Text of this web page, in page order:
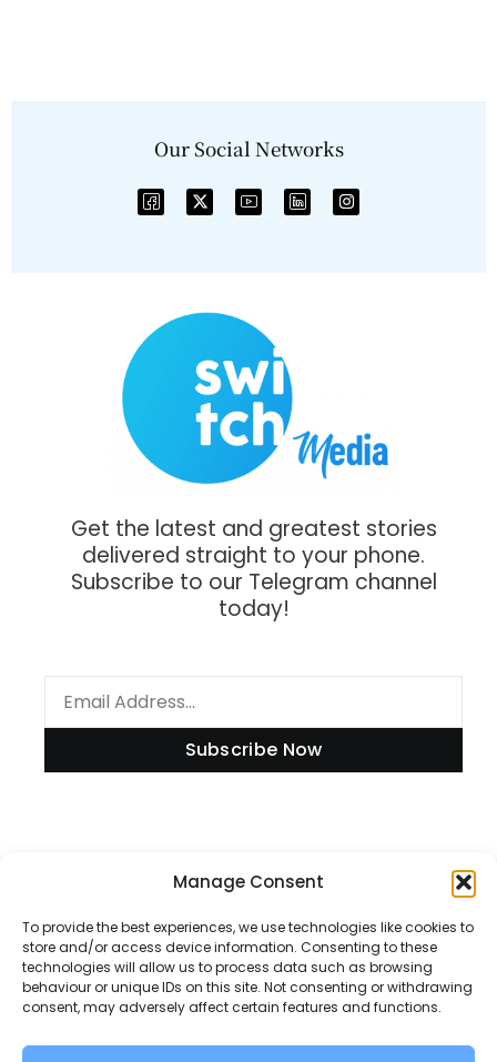
Manage Consent
To provide the best experiences, we use technologies like cookies to
store and/or access device information. Consenting to these
technologies will allow us to process data such as browsing
behaviour or unique IDs on this site. Not consenting or withdrawing
consent, may adversely affect certain features and functions.
Our Social Networks
Get the latest and greatest stories
delivered straight to your phone.
Subscribe to our Telegram channel
today!
Subscribe Now
Disclaimer
Privacy Policy